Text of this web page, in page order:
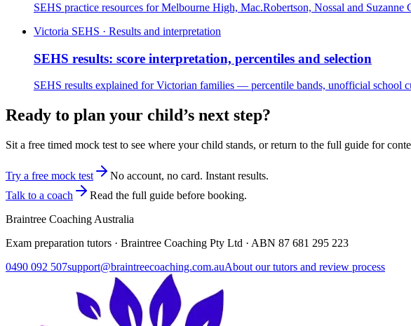
SEHS practice resources for Melbourne High, Mac.Robertson, Nossal and
Victoria SEHS · Results and interpretation
SEHS results: score interpretation, percentiles and selection
SEHS results explained for Victorian families — percentile bands, unofficial school
Ready to plan your child’s next step?
Sit a free timed mock test to see where your child stands, or return to the full guide for
Try a free mock test
No account, no card. Instant results.
Talk to a coach
Read the full guide before booking.
Braintree Coaching Australia
Exam preparation tutors · Braintree Coaching Pty Ltd · ABN 87 681 295 223
0490 092 507support@braintreecoaching.com.auAbout our tutors and review process